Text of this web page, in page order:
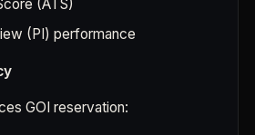
(ATS)
(PI) performance
GOI reservation: